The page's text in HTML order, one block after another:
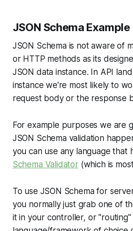
JSON Schema Example
JSON Schema is not aware of
or HTTP methods as its
JSON data instance. In API
instance we're most likely to
request body or the response
For example purposes we are
JSON Schema validation
you can use any language that
Schema Validator(which is
To use JSON Schema for
you normally just grab one of
it in your controller, or